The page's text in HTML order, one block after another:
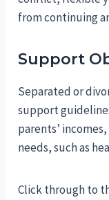
from continuing
Support
Separated or
support
parents’
needs, such as
Click through to